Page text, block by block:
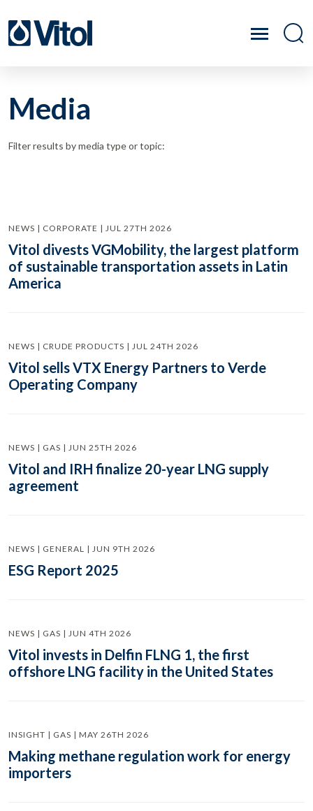
Media
Filter results by media type or topic:
NEWS | CORPORATE | JUL 27TH 2026
Vitol divests VGMobility, the largest platform
of sustainable transportation assets in Latin
America
NEWS | CRUDE PRODUCTS | JUL 24TH 2026
Vitol sells VTX Energy Partners to Verde
Operating Company
NEWS | GAS | JUN 25TH 2026
Vitol and IRH finalize 20-year LNG supply
agreement
NEWS | GENERAL | JUN 9TH 2026
ESG Report 2025
NEWS | GAS | JUN 4TH 2026
Vitol invests in Delfin FLNG 1, the first
offshore LNG facility in the United States
INSIGHT | GAS | MAY 26TH 2026
Making methane regulation work for energy
importers